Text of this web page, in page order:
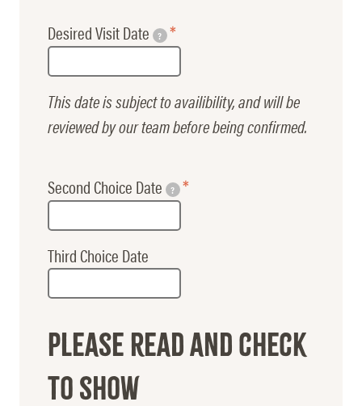
Desired Visit Date
?
This date is subject to availibility, and will be
reviewed by our team before being confirmed.
Second Choice Date ?
Third Choice Date
Please read and check
to show